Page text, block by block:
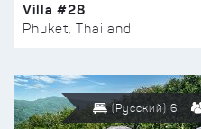
Villa #28
Phuket, Thailand
(Русский) 6